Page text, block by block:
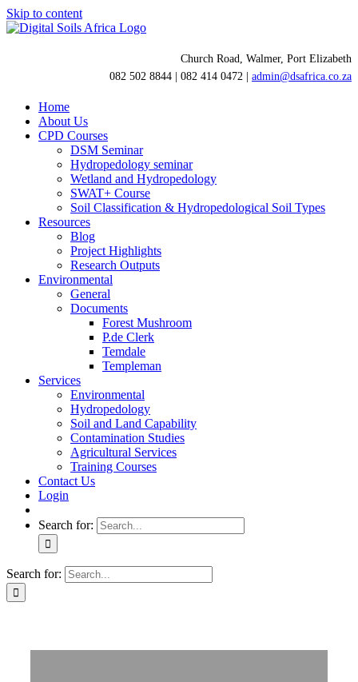
Skip to content
Church Road, Walmer, Port Elizabeth
082 502 8844 | 082 414 0472 | admin@dsafrica.co.za
Home
About Us
CPD Courses
DSM Seminar
Hydropedology seminar
Wetland and Hydropedology
SWAT+ Course
Soil Classification & Hydropedological Soil Types
Resources
Blog
Project Highlights
Research Outputs
Environmental
General
Documents
Forest Mushroom
P.de Clerk
Temdale
Templeman
Services
Environmental
Hydropedology
Soil and Land Capability
Contamination Studies
Agricultural Services
Training Courses
Contact Us
Login
Search for:
Search for: